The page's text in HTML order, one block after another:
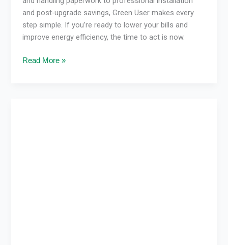
and post-upgrade savings, Green User makes every
step simple. If you’re ready to lower your bills and
improve energy efficiency, the time to act is now.
Read More »